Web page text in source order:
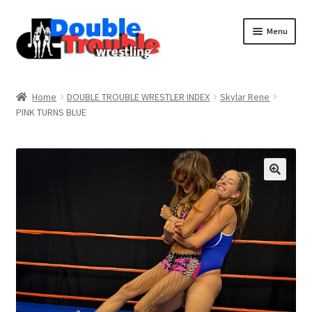
Menu
Cart
Home DOUBLE TROUBLE WRESTLER INDEX
Skylar Rene
PINK TURNS BLUE